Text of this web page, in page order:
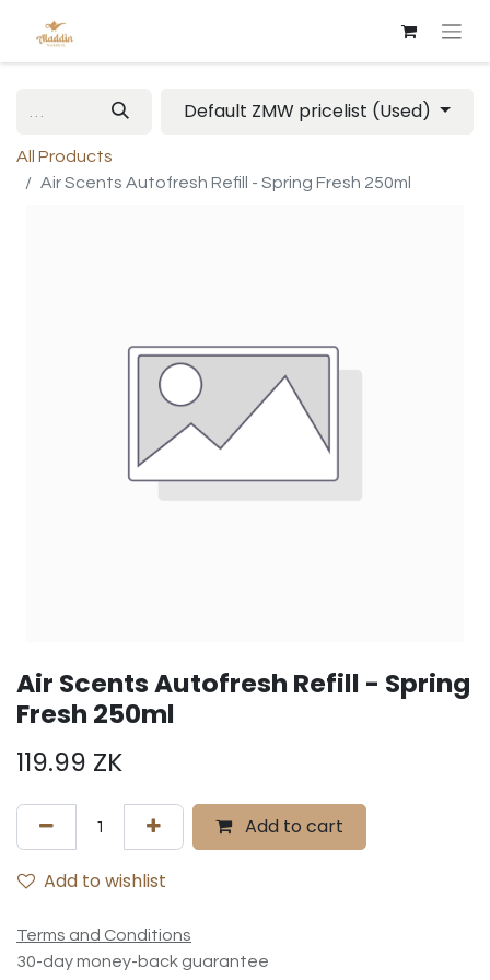
Default ZMW pricelist (Used)
All Products
Air Scents Autofresh Refill - Spring Fresh 250ml
Air Scents Autofresh Refill - Spring
Fresh 250ml
119.99 ZK
Add to cart
Add to wishlist
Terms and Conditions
30-day money-back guarantee